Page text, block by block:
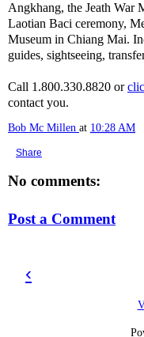
Angkhang, the Jeath War
Laotian Baci ceremony,
Museum in Chiang Mai.
guides, sightseeing,
Call 1.800.330.8820 or
contact you.
Bob Mc Millen at 10:28 AM
Share
No comments:
Post a Comment
‹